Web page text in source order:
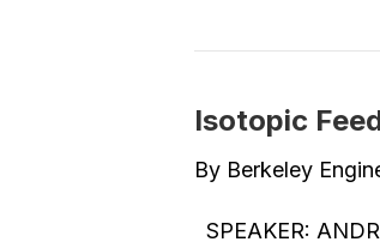
Isotopic
By Berkeley
SPEAKER: